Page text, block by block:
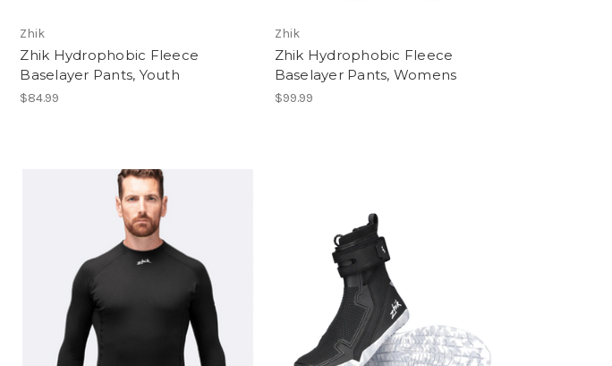
Zhik
Zhik Hydrophobic Fleece
Baselayer Pants, Youth
$84.99
Zhik
Zhik Hydrophobic Fleece
Baselayer Pants, Womens
$99.99